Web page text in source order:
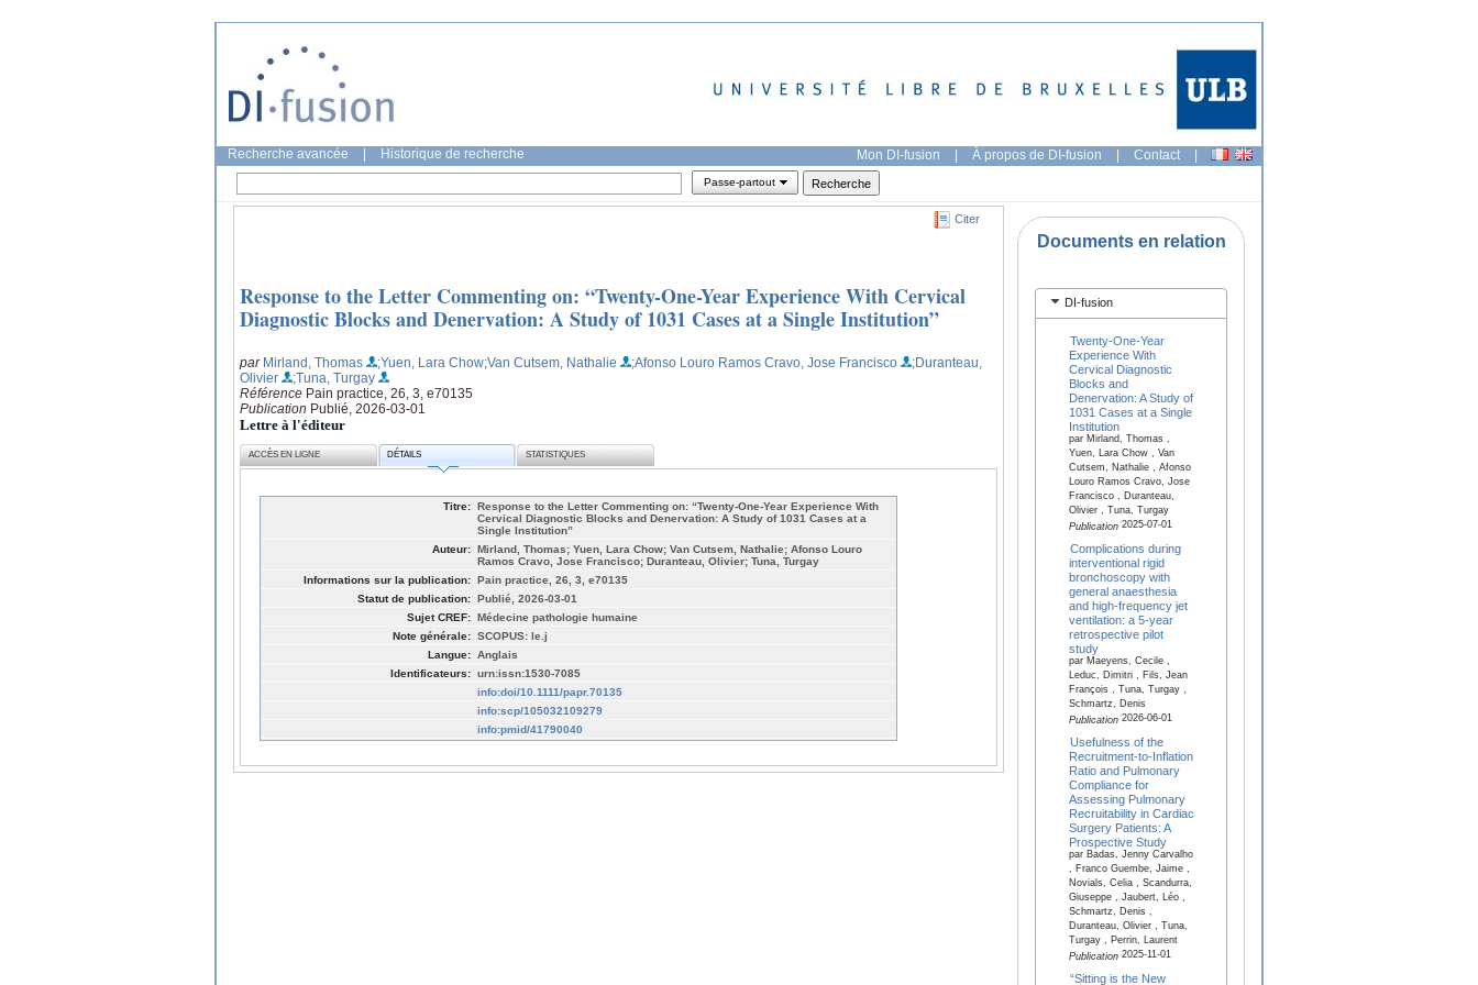
Recherche avancée Historique de recherche Mon DI-fusion | À propos de DI-fusion | Contact |
Passe-partout
Citer
Response to the Letter Commenting on: “Twenty-One-Year Experience With Cervical
Diagnostic Blocks and Denervation: A Study of 1031 Cases at a Single Institution”
par Mirland, Thomas ;Yuen, Lara Chow;Van Cutsem, Nathalie ;Afonso Louro Ramos Cravo, Jose Francisco
;Duranteau,
Olivier
;Tuna, Turgay
Référence Pain practice, 26, 3, e70135
Publication Publié, 2026-03-01
Lettre à l'éditeur
ACCÈS EN LIGNE DÉTAILS STATISTIQUES
Titre: Response to the Letter Commenting on: “Twenty-One-Year Experience With
Cervical Diagnostic Blocks and Denervation: A Study of 1031 Cases at a
Single Institution”
Auteur: Mirland, Thomas; Yuen, Lara Chow; Van Cutsem, Nathalie; Afonso Louro
Ramos Cravo, Jose Francisco; Duranteau, Olivier; Tuna, Turgay
Informations sur la publication: Pain practice, 26, 3, e70135
Statut de publication: Publié, 2026-03-01
Sujet CREF: Médecine pathologie humaine
Note générale: SCOPUS: le.j
Langue: Anglais
Identificateurs: urn:issn:1530-7085
info:doi/10.1111/papr.70135
info:scp/105032109279
info:pmid/41790040
Documents en relation
DI-fusion
Twenty-One-Year
Experience With
Cervical Diagnostic
Blocks and
Denervation: A Study of
1031 Cases at a Single
Institution
par Mirland, Thomas ,
Yuen, Lara Chow , Van
Cutsem, Nathalie , Afonso
Louro Ramos Cravo, Jose
Francisco , Duranteau,
Olivier , Tuna, Turgay
Publication2025-07-01
Complications during
interventional rigid
bronchoscopy with
general anaesthesia
and high-frequency jet
ventilation: a 5-year
retrospective pilot
study
par Maeyens, Cecile ,
Leduc, Dimitri , Fils, Jean
François , Tuna, Turgay ,
Schmartz, Denis
Publication2026-06-01
Usefulness of the
Recruitment-to-Inflation
Ratio and Pulmonary
Compliance for
Assessing Pulmonary
Recruitability in Cardiac
Surgery Patients: A
Prospective Study
par Badas, Jenny Carvalho
, Franco Guembe, Jaime ,
Novials, Celia , Scandurra,
Giuseppe , Jaubert, Léo ,
Schmartz, Denis ,
Duranteau, Olivier , Tuna,
Turgay , Perrin, Laurent
Publication2025-11-01
“Sitting is the New